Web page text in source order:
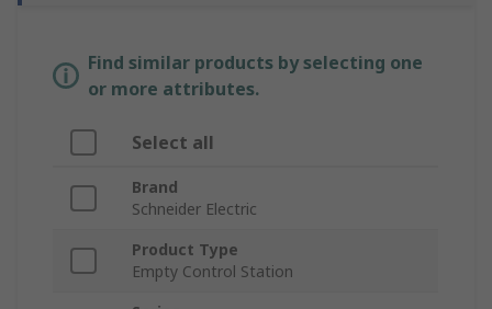
Find similar products by selecting one
or more attributes.
Select all
Brand
Schneider Electric
Product Type
Empty Control Station